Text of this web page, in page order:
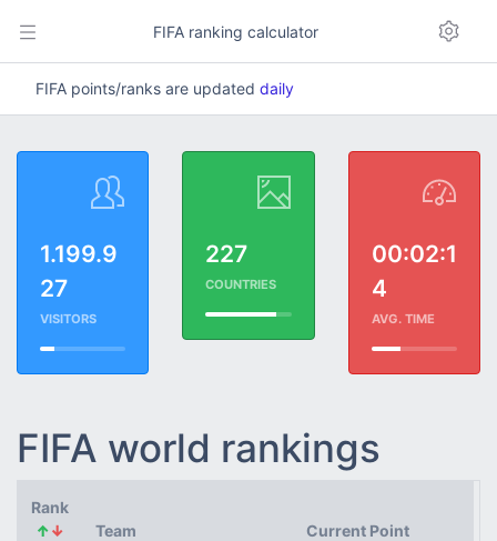
FIFA ranking calculator
FIFA points/ranks are updated daily
1.199.9
27
VISITORS
227
COUNTRIES
00:02:1
4
AVG. TIME
FIFA world rankings
Rank
↑↓ Team Current Point